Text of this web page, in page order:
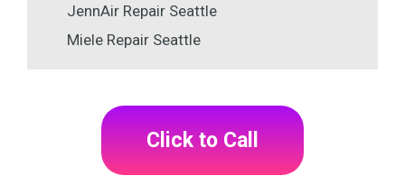
JennAir Repair Seattle
Miele Repair Seattle
Click to Call